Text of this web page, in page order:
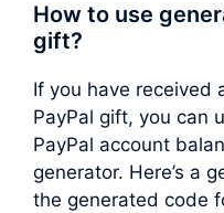
How to use
gift?
If you have received
PayPal gift, you can
PayPal account
generator. Here’s a
the generated code